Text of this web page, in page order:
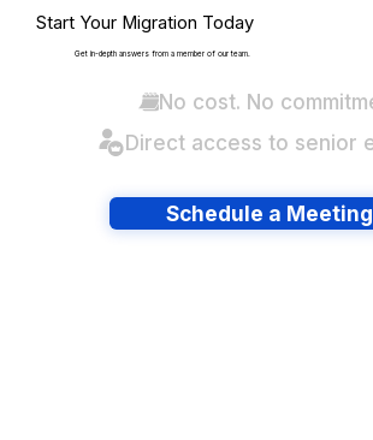
Start Your Migration Today
Get in-depth answers from a member of our team.
No cost. No
Direct access to senior
Schedule a Meeting